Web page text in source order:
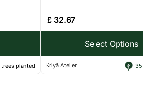
trees planted
£32.67
Select Options
Kriyā Atelier 35